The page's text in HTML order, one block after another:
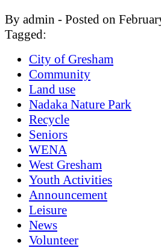
By admin - Posted on
Tagged:
City of Gresham
Community
Land use
Nadaka Nature Park
Recycle
Seniors
WENA
West Gresham
Youth Activities
Announcement
Leisure
News
Volunteer